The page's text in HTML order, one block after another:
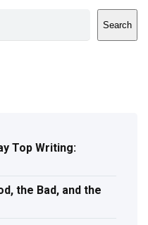
Search
Top Writing:
the Bad, and the